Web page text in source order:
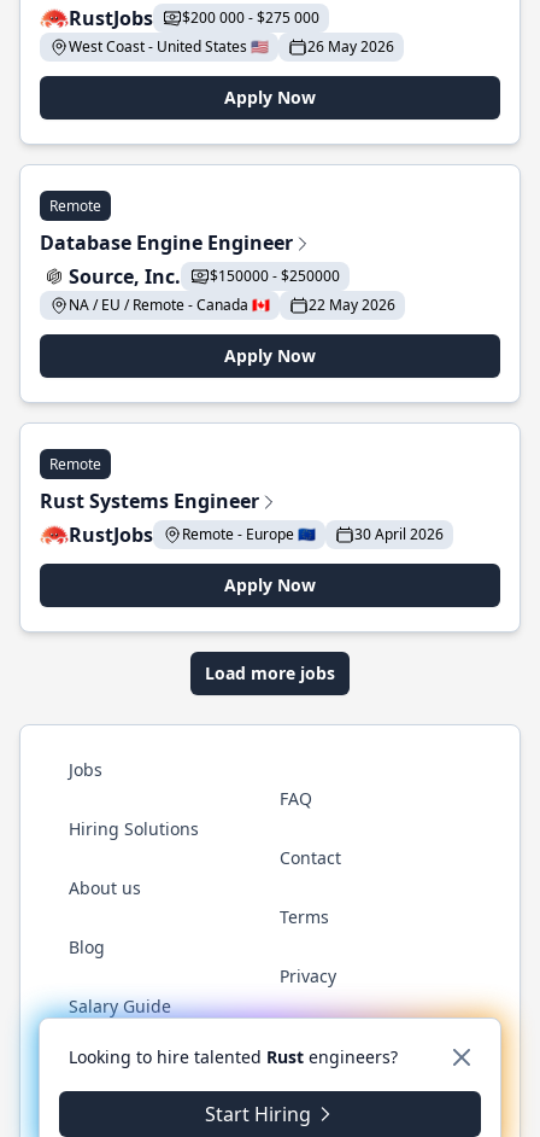
RustJobs
$200 000 - $275 000
West Coast - United States 🇺🇸
26 May 2026
Apply Now
Remote
Database Engine Engineer
Source, Inc.
$150000 - $250000
NA / EU / Remote - Canada 🇨🇦
22 May 2026
Apply Now
Remote
Rust Systems Engineer
RustJobs
Remote - Europe 🇪🇺 30 April 2026
Apply Now
Load more jobs
Jobs
Hiring Solutions
About us
Blog
Salary Guide
FAQ
Contact
Terms
Privacy
Twitter LinkedInGitHub WhatsApp
© 2026 RustJobs.dev. All rights reserved.
Looking to hire talented Rust engineers?
Start Hiring